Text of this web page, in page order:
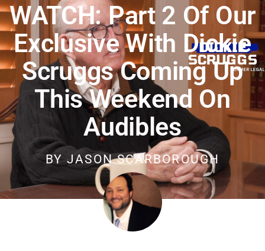
WATCH: Part 2 Of Our
Exclusive With Dickie
Scruggs Coming Up
This Weekend On
Audibles
BY JASON SCARBOROUGH